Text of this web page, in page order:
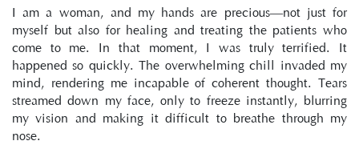
I am a woman, and my hands are precious—not just for
myself but also for healing and treating the patients who
come to me. In that moment, I was truly terrified. It
happened so quickly. The overwhelming chill invaded my
mind, rendering me incapable of coherent thought. Tears
streamed down my face, only to freeze instantly, blurring
my vision and making it difficult to breathe through my
nose.